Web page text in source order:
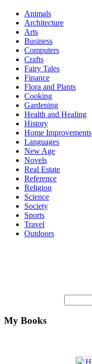
Animals
Architecture
Arts
Business
Computers
Crafts
Fairy Tales
Finance
Flora and Plants
Cooking
Gardening
Health and Healing
History
Home Improvements
Languages
New Age
Novels
Real Estate
Reference
Religion
Science
Society
Sports
Travel
Outdoors
My Books